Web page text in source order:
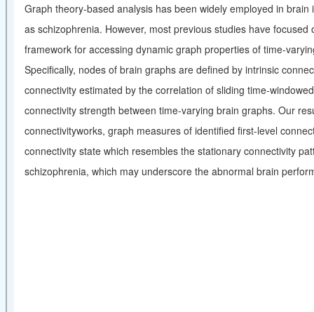
Graph theory-based analysis has been widely employed in
as schizophrenia. However, most previous studies have
framework for accessing dynamic graph properties of time-
Specifically, nodes of brain graphs are defined by intrinsic
connectivity estimated by the correlation of sliding time-
connectivity strength between time-varying brain graphs. Our
connectivityworks, graph measures of identified first-level
connectivity state which resembles the stationary connectivity
schizophrenia, which may underscore the abnormal brain